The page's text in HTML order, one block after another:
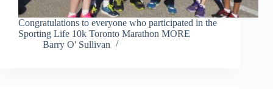
Congratulations to everyone who participated in the
Sporting Life 10k Toronto Marathon MORE
Barry O' Sullivan